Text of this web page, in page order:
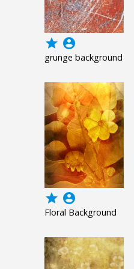
grade account_circle
grunge background
grade account_circle
Floral Background